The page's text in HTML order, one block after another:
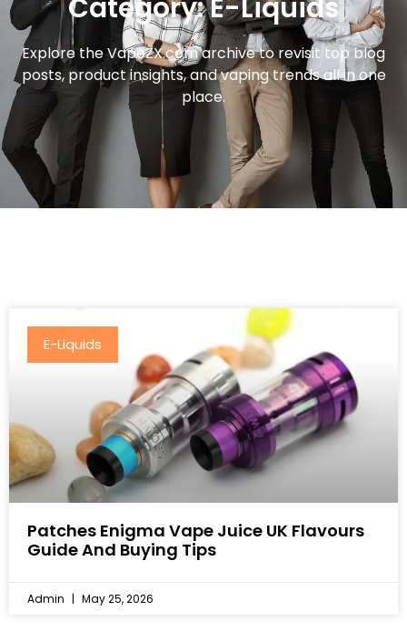
Category: E-Liquids
Explore the VapeZX.com archive to revisit top blog
posts, product insights, and vaping trends all in one
place.
E-Liquids
Patches Enigma Vape Juice UK Flavours
Guide And Buying Tips
Admin May 25, 2026